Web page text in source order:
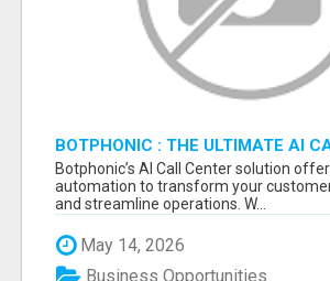
BOTPHONIC : THE ULTIMATE AI
ASSISTANT SOFTWARE
Botphonic’s AI Call Center solution
automation to transform your
and streamline operations. W...
May 14, 2026
Business Opportunities